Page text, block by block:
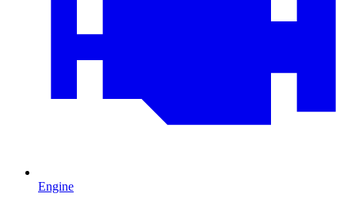
Engine